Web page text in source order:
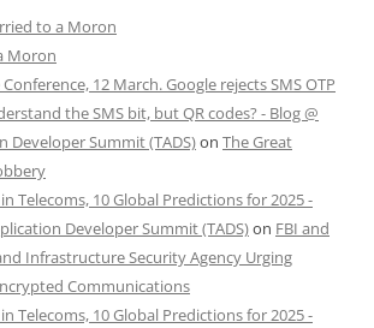
to a Moron
Moron
12 March. Google rejects SMS OTP
the SMS bit, but QR codes? - Blog @
Developer Summit (TADS)on The Great
Telecoms, 10 Global Predictions for 2025 -
Developer Summit (TADS)on FBI and
Infrastructure Security Agency Urging
Communications
Telecoms, 10 Global Predictions for 2025 -